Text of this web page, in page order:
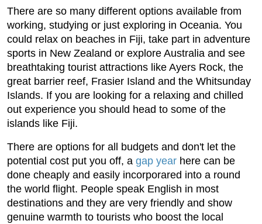
There are so many different options available from
working, studying or just exploring in Oceania. You
could relax on beaches in Fiji, take part in adventure
sports in New Zealand or explore Australia and see
breathtaking tourist attractions like Ayers Rock, the
great barrier reef, Frasier Island and the Whitsunday
Islands. If you are looking for a relaxing and chilled
out experience you should head to some of the
islands like Fiji.
There are options for all budgets and don't let the
potential cost put you off, a gap year here can be
done cheaply and easily incorporared into a round
the world flight. People speak English in most
destinations and they are very friendly and show
genuine warmth to tourists who boost the local